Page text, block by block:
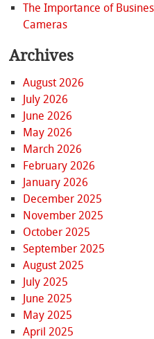
The Importance of
Cameras
Archives
August 2026
July 2026
June 2026
May 2026
March 2026
February 2026
January 2026
December 2025
November 2025
October 2025
September 2025
August 2025
July 2025
June 2025
May 2025
April 2025